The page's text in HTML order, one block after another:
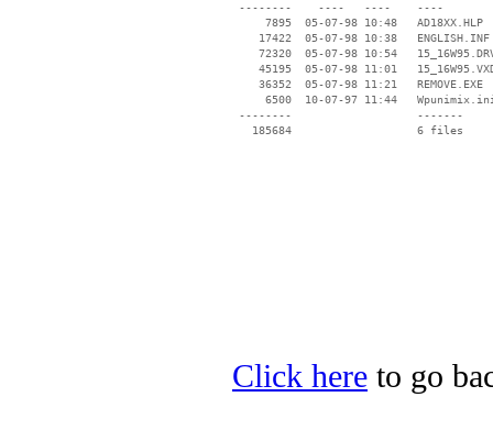
--------    ----   ----    ----
     7895  05-07-98 10:48   AD18XX.HLP
    17422  05-07-98 10:38   ENGLISH.INF
72320  05-07-98 10:54
45195  05-07-98 11:01
    36352  05-07-98 11:21   REMOVE.EXE
6500  10-07-97 11:44
--------                   -------
   185684                   6 files
Click here to go